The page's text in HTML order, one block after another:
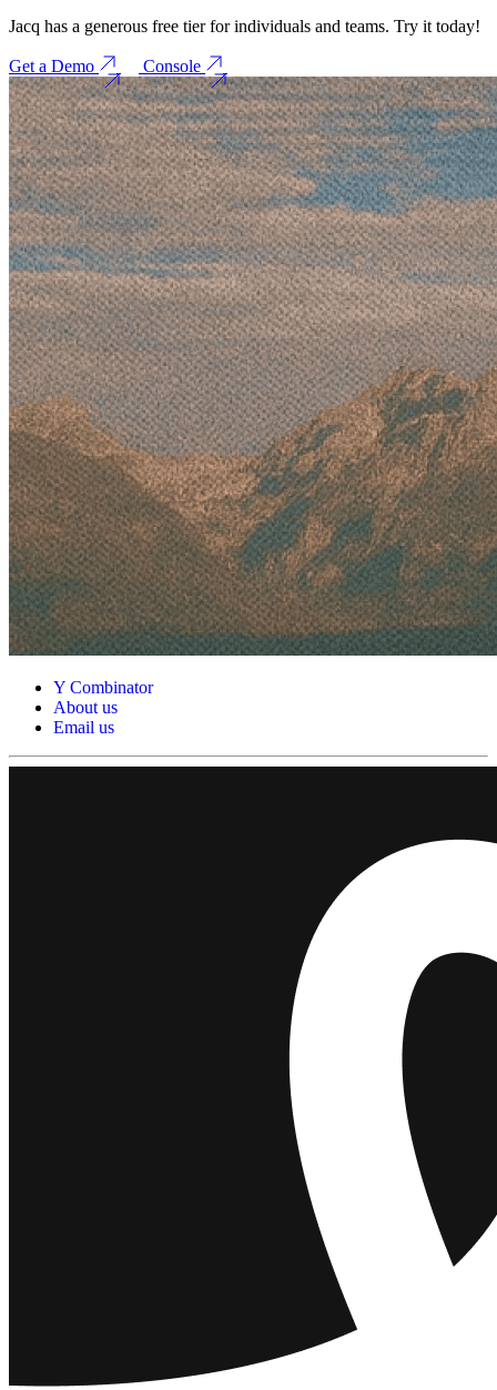
Jacq has a generous free tier for individuals and teams. Try it today!
Get a Demo Console
Y Combinator
About us
Email us